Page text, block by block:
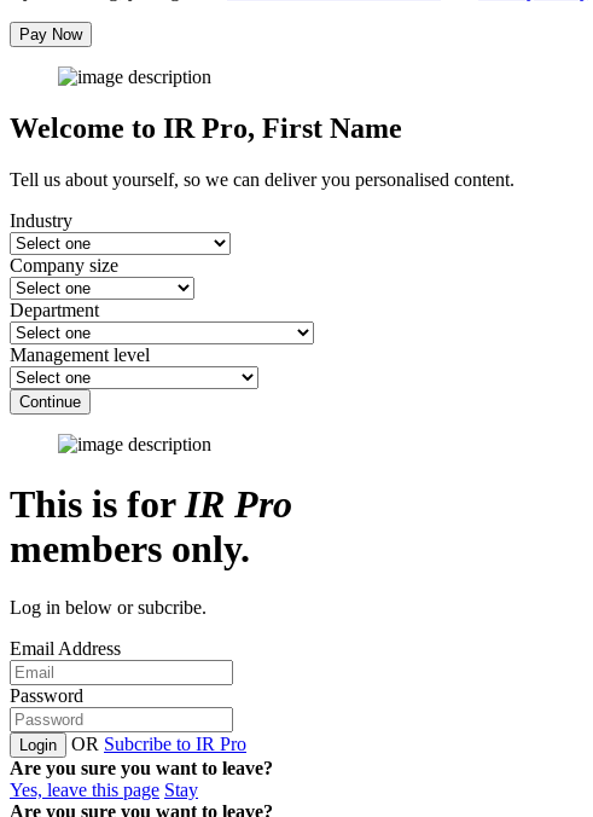
Pay Now
Welcome to IR Pro, First Name
Tell us about yourself, so we can deliver you personalised content.
Industry
Company size
Department
Management level
Continue
This is forIR Pro
members only.
Log in below or subcribe.
Email Address
Password
Login OR Subcribe to IR Pro
Are you sure you want to leave?
Yes, leave this page Stay
Are you sure you want to leave?